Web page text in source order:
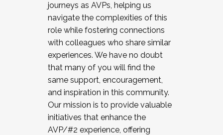
journeys as AVPs, helping us
navigate the complexities of this
role while fostering connections
with colleagues who share similar
experiences. We have no doubt
that many of you will find the
same support, encouragement,
and inspiration in this community.
Our mission is to provide valuable
initiatives that enhance the
AVP/#2 experience, offering